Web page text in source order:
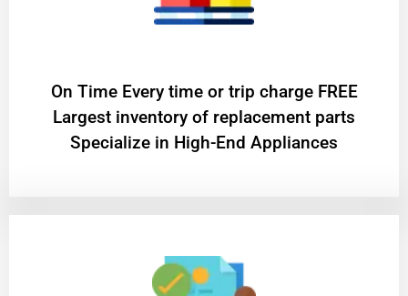
On Time Every time or trip charge FREE
Largest inventory of replacement parts
Specialize in High-End Appliances